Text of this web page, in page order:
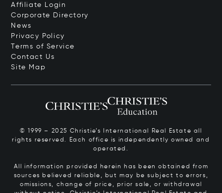
Affiliate Login
Corporate Directory
News
Privacy Policy
Terms of Service
Contact Us
Site Map
© 1999 – 2025 Christie’s International Real Estate all
rights reserved. Each office is independently owned and
operated.
All information provided herein has been obtained from
sources believed reliable, but may be subject to errors,
omissions, change of price, prior sale, or withdrawal